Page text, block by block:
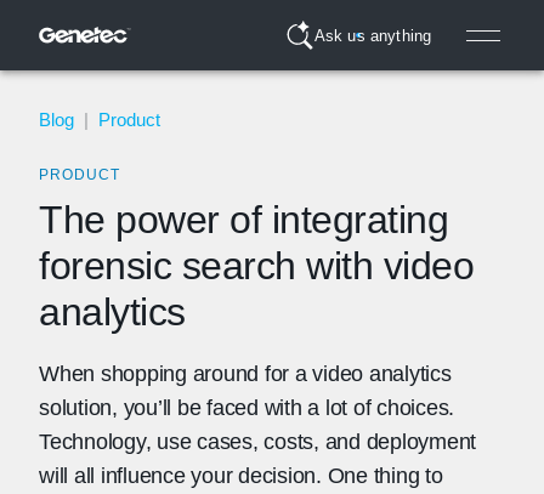
Ask us anything
Blog | Product
PRODUCT
The power of integrating
forensic search with video
analytics
When shopping around for a video analytics
solution, you’ll be faced with a lot of choices.
Technology, use cases, costs, and deployment
will all influence your decision. One thing to